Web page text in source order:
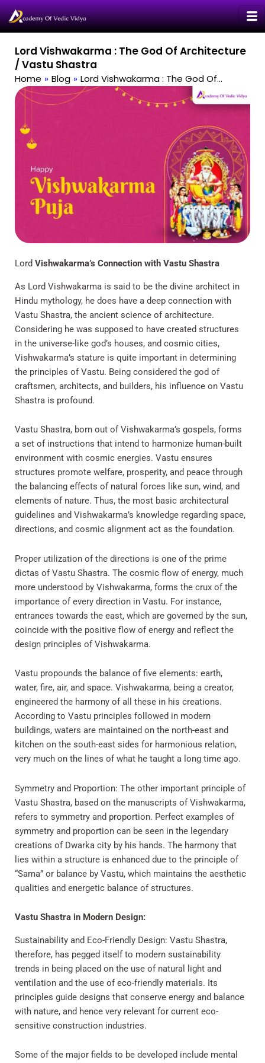
Skip
to
content
Lord Vishwakarma : The God Of Architecture
/ Vastu Shastra
Home » Blog » Lord Vishwakarma : The God Of…
Lord Vishwakarma’s Connection with Vastu Shastra
As Lord Vishwakarma is said to be the divine architect in
Hindu mythology, he does have a deep connection with
Vastu Shastra, the ancient science of architecture.
Considering he was supposed to have created structures
in the universe-like god’s houses, and cosmic cities,
Vishwakarma’s stature is quite important in determining
the principles of Vastu. Being considered the god of
craftsmen, architects, and builders, his influence on Vastu
Shastra is profound.
Vastu Shastra, born out of Vishwakarma’s gospels, forms
a set of instructions that intend to harmonize human-built
environment with cosmic energies. Vastu ensures
structures promote welfare, prosperity, and peace through
the balancing effects of natural forces like sun, wind, and
elements of nature. Thus, the most basic architectural
guidelines and Vishwakarma’s knowledge regarding space,
directions, and cosmic alignment act as the foundation.
Proper utilization of the directions is one of the prime
dictas of Vastu Shastra. The cosmic flow of energy, much
more understood by Vishwakarma, forms the crux of the
importance of every direction in Vastu. For instance,
entrances towards the east, which are governed by the sun,
coincide with the positive flow of energy and reflect the
design principles of Vishwakarma.
Vastu propounds the balance of five elements: earth,
water, fire, air, and space. Vishwakarma, being a creator,
engineered the harmony of all these in his creations.
According to Vastu principles followed in modern
buildings, waters are maintained on the north-east and
kitchen on the south-east sides for harmonious relation,
very much on the lines of what he taught a long time ago.
Symmetry and Proportion: The other important principle of
Vastu Shastra, based on the manuscripts of Vishwakarma,
refers to symmetry and proportion. Perfect examples of
symmetry and proportion can be seen in the legendary
creations of Dwarka city by his hands. The harmony that
lies within a structure is enhanced due to the principle of
“Sama” or balance by Vastu, which maintains the aesthetic
qualities and energetic balance of structures.
Vastu Shastra in Modern Design:
Sustainability and Eco-Friendly Design: Vastu Shastra,
therefore, has pegged itself to modern sustainability
trends in being placed on the use of natural light and
ventilation and the use of eco-friendly materials. Its
principles guide designs that conserve energy and balance
with nature, and hence very relevant for current eco-
sensitive construction industries.
Some of the major fields to be developed include mental